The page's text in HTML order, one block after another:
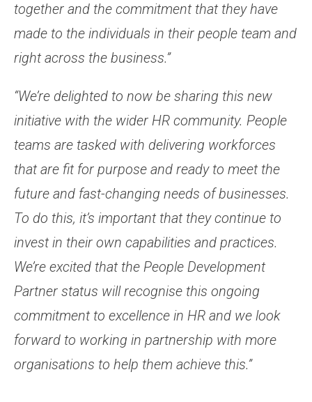
together and the commitment that they have
made to the individuals in their people team and
right across the business.”
“We’re delighted to now be sharing this new
initiative with the wider HR community. People
teams are tasked with delivering workforces
that are fit for purpose and ready to meet the
future and fast-changing needs of businesses.
To do this, it’s important that they continue to
invest in their own capabilities and practices.
We’re excited that the People Development
Partner status will recognise this ongoing
commitment to excellence in HR and we look
forward to working in partnership with more
organisations to help them achieve this.”